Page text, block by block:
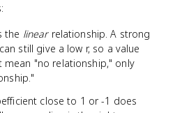
the linearrelationship. A strong
still give a low r, so a value
mean "no relationship," only
close to 1 or -1 does